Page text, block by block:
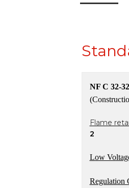
NF C 32-
Flame
2
Low
Regulation